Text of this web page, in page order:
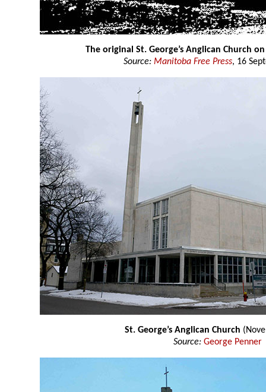
The original St. George’s Anglican Church
Source: Manitoba Free Press, 16
St. George’s Anglican Church
Source: George Penner